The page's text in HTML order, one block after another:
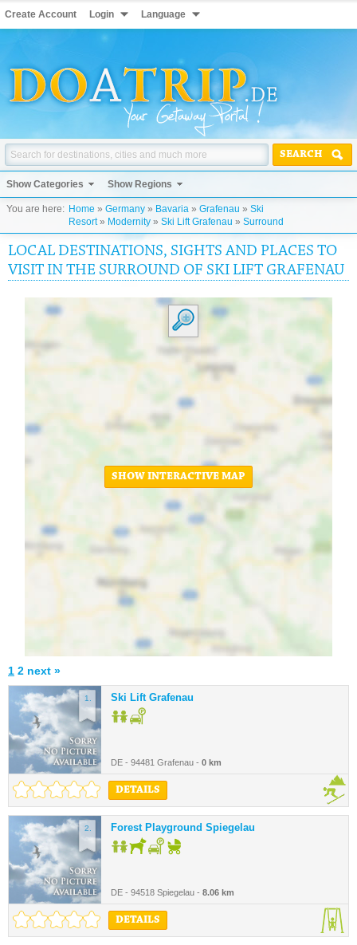
Create Account Login Language
SEARCH
Show Categories Show Regions
You are here: Home » Germany » Bavaria » Grafenau » Ski
Resort» Modernity » Ski Lift Grafenau » Surround
LOCAL DESTINATIONS, SIGHTS AND PLACES TO
VISIT IN THE SURROUND OF SKI LIFT GRAFENAU
SHOW INTERACTIVE MAP
1 2 next »
1. Ski Lift Grafenau
DE - 94481 Grafenau - 0 km
DETAILS
2. Forest Playground Spiegelau
DE - 94518 Spiegelau - 8.06 km
DETAILS